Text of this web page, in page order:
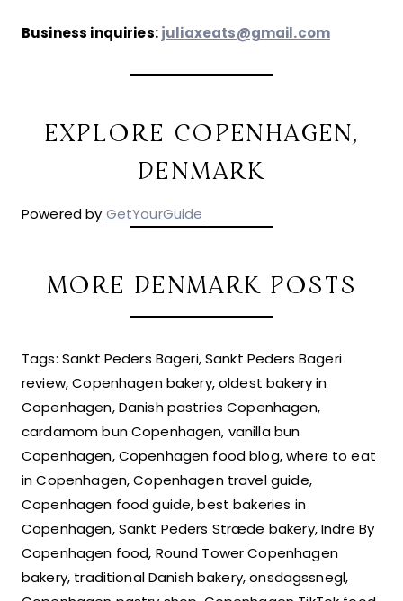
Business inquiries:juliaxeats@gmail.com
EXPLORE COPENHAGEN,
DENMARK
Powered by GetYourGuide
MORE DENMARK POSTS
Tags: Sankt Peders Bageri, Sankt Peders Bageri
review, Copenhagen bakery, oldest bakery in
Copenhagen, Danish pastries Copenhagen,
cardamom bun Copenhagen, vanilla bun
Copenhagen, Copenhagen food blog, where to eat
in Copenhagen, Copenhagen travel guide,
Copenhagen food guide, best bakeries in
Copenhagen, Sankt Peders Stræde bakery, Indre By
Copenhagen food, Round Tower Copenhagen
bakery, traditional Danish bakery, onsdagssnegl,